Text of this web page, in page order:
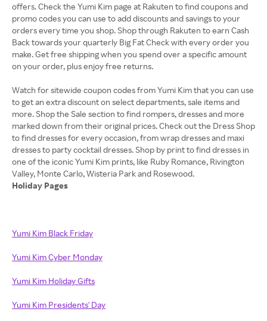
offers. Check the Yumi Kim page at Rakuten to find coupons and
promo codes you can use to add discounts and savings to your
orders every time you shop. Shop through Rakuten to earn Cash
Back towards your quarterly Big Fat Check with every order you
make. Get free shipping when you spend over a specific amount
on your order, plus enjoy free returns.
Watch for sitewide coupon codes from Yumi Kim that you can use
to get an extra discount on select departments, sale items and
more. Shop the Sale section to find rompers, dresses and more
marked down from their original prices. Check out the Dress Shop
to find dresses for every occasion, from wrap dresses and maxi
dresses to party cocktail dresses. Shop by print to find dresses in
one of the iconic Yumi Kim prints, like Ruby Romance, Rivington
Holiday Pages
Yumi Kim Black Friday
Yumi Kim Cyber Monday
Yumi Kim Holiday Gifts
Yumi Kim Presidents' Day